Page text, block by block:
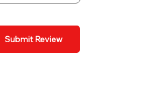
Submit Review